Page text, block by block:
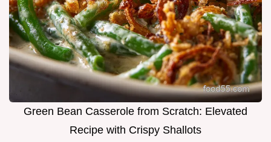
Green Bean Casserole from Scratch: Elevated
Recipe with Crispy Shallots